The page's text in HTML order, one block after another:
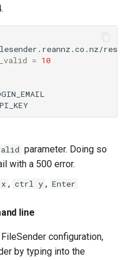
TUFLOW
VASP
VirSorter
VTune
WRF
= 10
parameter. Doing so
with a 500 error.
, ctrl y , Enter
line
configuration,
by typing into the